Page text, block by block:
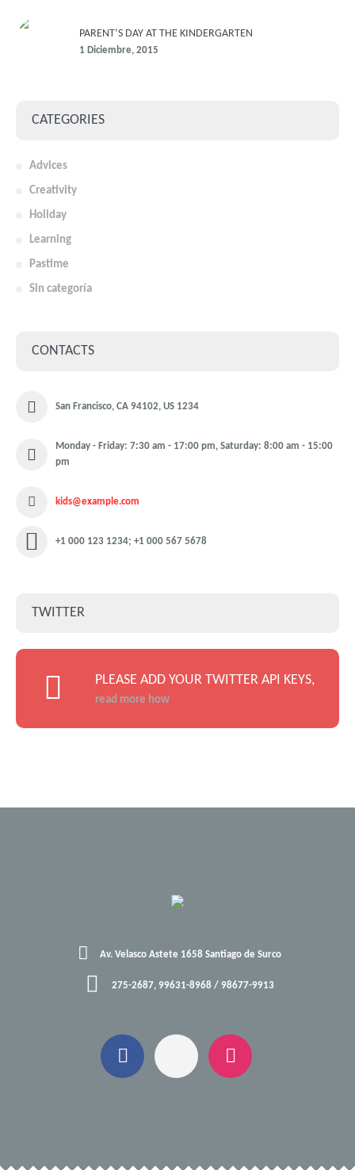
PARENT’S DAY AT THE KINDERGARTEN
1 Diciembre, 2015
CATEGORIES
Advices
Creativity
Holiday
Learning
Pastime
Sin categoría
CONTACTS
San Francisco, CA 94102, US 1234
Monday - Friday: 7:30 am - 17:00 pm, Saturday: 8:00 am - 15:00
pm
kids@example.com
+1 000 123 1234; +1 000 567 5678
TWITTER
PLEASE ADD YOUR TWITTER API KEYS,
read more how
Av. Velasco Astete 1658 Santiago de Surco
275-2687, 99631-8968 / 98677-9913